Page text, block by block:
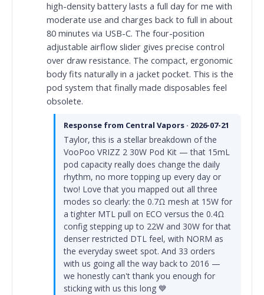
high-density battery lasts a full day for me with
moderate use and charges back to full in about
80 minutes via USB-C. The four-position
adjustable airflow slider gives precise control
over draw resistance. The compact, ergonomic
body fits naturally in a jacket pocket. This is the
pod system that finally made disposables feel
obsolete.
Response from Central Vapors · 2026-07-21
Taylor, this is a stellar breakdown of the
VooPoo VRIZZ 2 30W Pod Kit — that 15mL
pod capacity really does change the daily
rhythm, no more topping up every day or
two! Love that you mapped out all three
modes so clearly: the 0.7Ω mesh at 15W for
a tighter MTL pull on ECO versus the 0.4Ω
config stepping up to 22W and 30W for that
denser restricted DTL feel, with NORM as
the everyday sweet spot. And 33 orders
with us going all the way back to 2016 —
we honestly can't thank you enough for
sticking with us this long 💙